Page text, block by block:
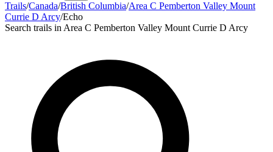
Trails/Canada/British Columbia/Area C Pemberton Valley Mount
Currie D Arcy/Echo
Search trails in Area C Pemberton Valley Mount Currie D Arcy